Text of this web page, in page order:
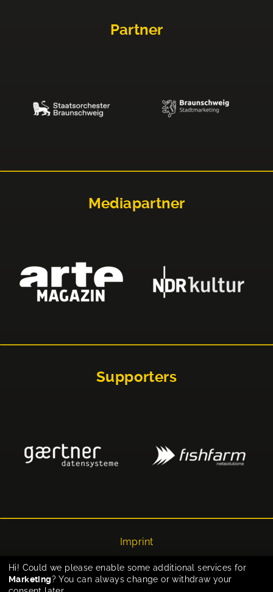
Partner
Mediapartner
Supporters
Imprint
Privacy
Cookie-Einstellungen
Hi! Could we please enable some additional services for
Marketing? You can always change or withdraw your